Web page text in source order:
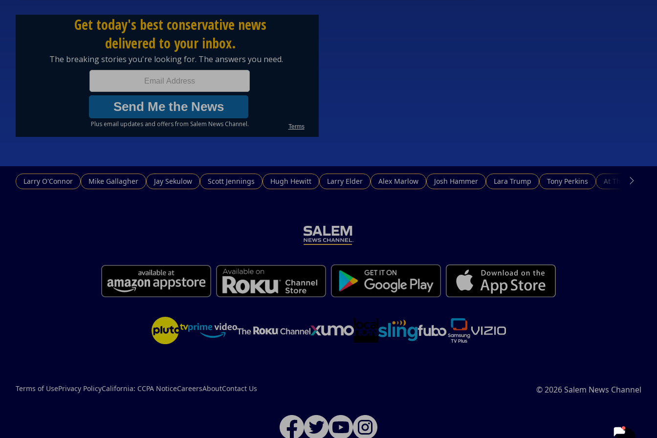
Larry O'Connor Mike Gallagher Jay Sekulow Scott Jennings Hugh Hewitt Larry Elder Alex Marlow Josh Hammer Lara Trump Tony Perkins At This Hour
Terms of UsePrivacy PolicyCalifornia: CCPA NoticeCareersAboutContact Us © 2026 Salem News Channel